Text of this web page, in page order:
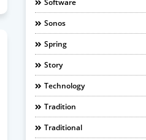
Software
Sonos
Spring
Story
Technology
Tradition
Traditional